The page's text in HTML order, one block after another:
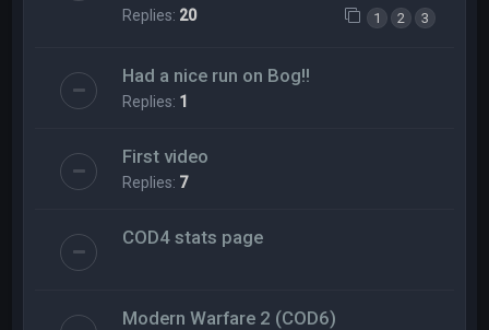
Replies: 20 1 2 3
Had a nice run on Bog!!
Replies: 1
First video
Replies: 7
COD4 stats page
Modern Warfare 2 (COD6)